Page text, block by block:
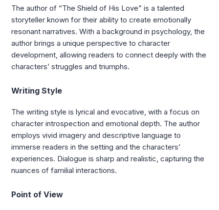
The author of “The Shield of His Love” is a talented
storyteller known for their ability to create emotionally
resonant narratives. With a background in psychology, the
author brings a unique perspective to character
development, allowing readers to connect deeply with the
characters’ struggles and triumphs.
Writing Style
The writing style is lyrical and evocative, with a focus on
character introspection and emotional depth. The author
employs vivid imagery and descriptive language to
immerse readers in the setting and the characters’
experiences. Dialogue is sharp and realistic, capturing the
nuances of familial interactions.
Point of View